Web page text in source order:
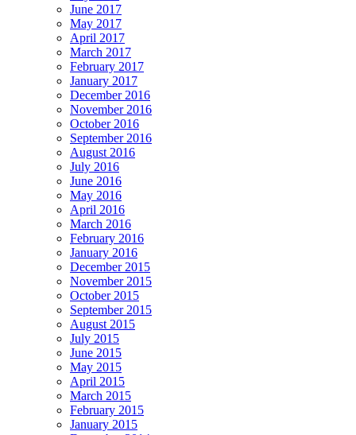
June 2017
May 2017
April 2017
March 2017
February 2017
January 2017
December 2016
November 2016
October 2016
September 2016
August 2016
July 2016
June 2016
May 2016
April 2016
March 2016
February 2016
January 2016
December 2015
November 2015
October 2015
September 2015
August 2015
July 2015
June 2015
May 2015
April 2015
March 2015
February 2015
January 2015